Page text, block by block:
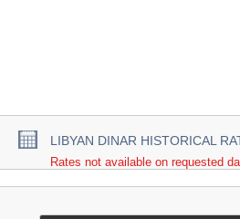
LIBYAN DINAR HISTORICAL
Rates not available on requested